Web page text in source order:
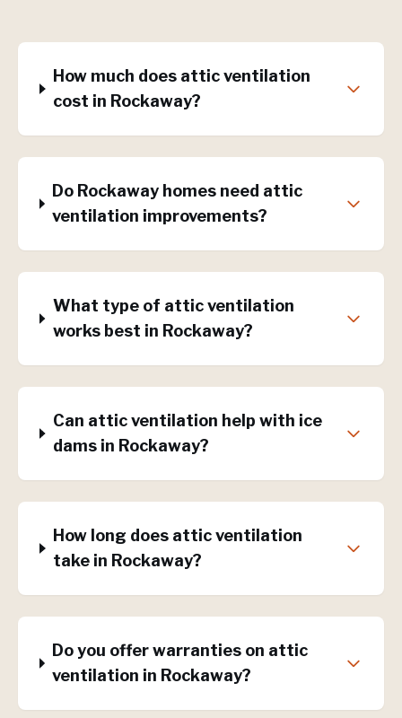
How much does attic ventilation
cost in Rockaway?
Do Rockaway homes need attic
ventilation improvements?
What type of attic ventilation
works best in Rockaway?
Can attic ventilation help with ice
dams in Rockaway?
How long does attic ventilation
take in Rockaway?
Do you offer warranties on attic
ventilation in Rockaway?